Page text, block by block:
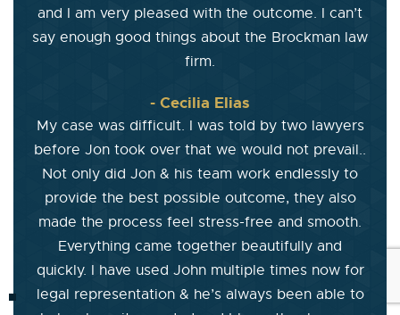
and I am very pleased with the outcome. I can’t
say enough good things about the Brockman law
firm.
- Cecilia Elias
My case was difficult. I was told by two lawyers
before Jon took over that we would not prevail..
Not only did Jon & his team work endlessly to
provide the best possible outcome, they also
made the process feel stress-free and smooth.
Everything came together beautifully and
quickly. I have used John multiple times now for
legal representation & he’s always been able to